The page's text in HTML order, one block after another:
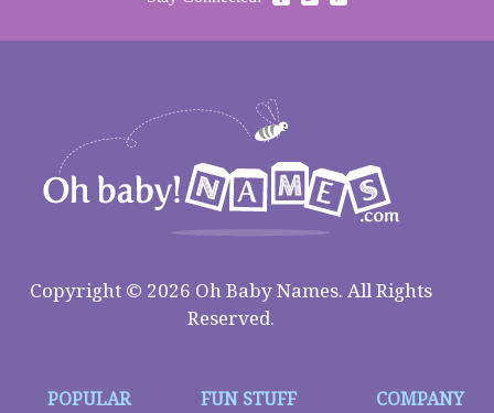
Copyright © 2026 Oh Baby Names. All Rights
Reserved.
POPULAR
FUN STUFF COMPANY